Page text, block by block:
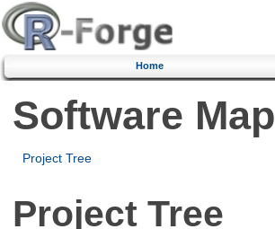
Home
Software Map
Project Tree
Project Tree